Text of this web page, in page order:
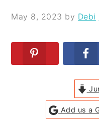
May 8, 2023 by Debi
Add us a